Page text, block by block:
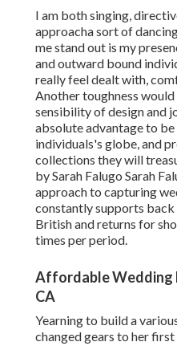
I am both singing,
approacha sort of
me stand out is my
and outward bound
really feel dealt with,
Another toughness
sensibility of design and
absolute advantage to
individuals's globe, and
collections they will
bySarah Falugo Sarah
approach to capturing
constantly supports back
British and returns for
times per period.
Affordable Wedding
CA
Yearning to build a
changed gears to her